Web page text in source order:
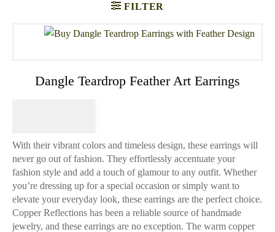
FILTER
Dangle Teardrop Feather Art Earrings
With their vibrant colors and timeless design, these earrings will
never go out of fashion. They effortlessly accentuate your
fashion style and add a touch of glamour to any outfit. Whether
you’re dressing up for a special occasion or simply want to
elevate your everyday look, these earrings are the perfect choice.
Copper Reflections has been a reliable source of handmade
jewelry, and these earrings are no exception. The warm copper